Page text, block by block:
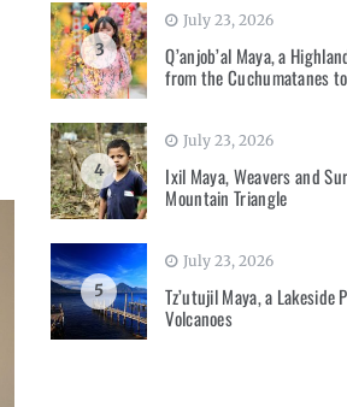
3
July 23, 2026
Q’anjob’al Maya, a
from the Cuchumatanes
4
July 23, 2026
Ixil Maya, Weavers and
Mountain Triangle
5
July 23, 2026
Tz’utujil Maya, a
Volcanoes